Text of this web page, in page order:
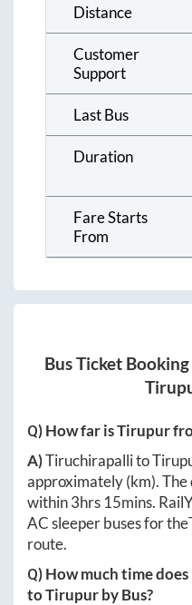
Distance
Customer
Support
Last Bus
Duration
Fare Starts
From
Bus Ticket
Q) How far isTirupur
A)Tiruchirapallito
approximately(km).
within3hrs 15mins.
AC sleeper buses for the
route.
Q) How much time
toTirupurby Bus?